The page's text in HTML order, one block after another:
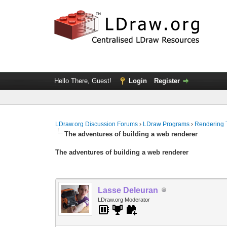
Hello There, Guest! Login Register
LDraw.org Discussion Forums › LDraw Programs › Rendering
The adventures of building a web renderer
The adventures of building a web renderer
Lasse Deleuran
LDraw.org Moderator